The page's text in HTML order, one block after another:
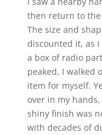
then return to the
The size and
discounted it, as
a box of radio
peaked, I walked
item for myself.
over in my
shiny finish was
with decades of